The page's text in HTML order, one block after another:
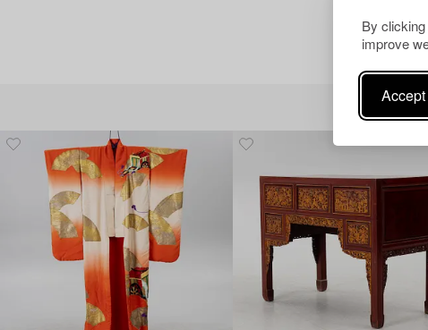
By
improve